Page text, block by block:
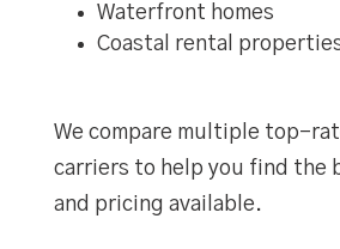
Waterfront homes
Coastal rental
We compare multiple top-
carriers to help you find the
and pricing available.